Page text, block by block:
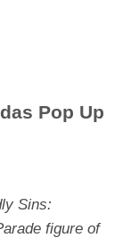
Pop Up
Sins:
figure of